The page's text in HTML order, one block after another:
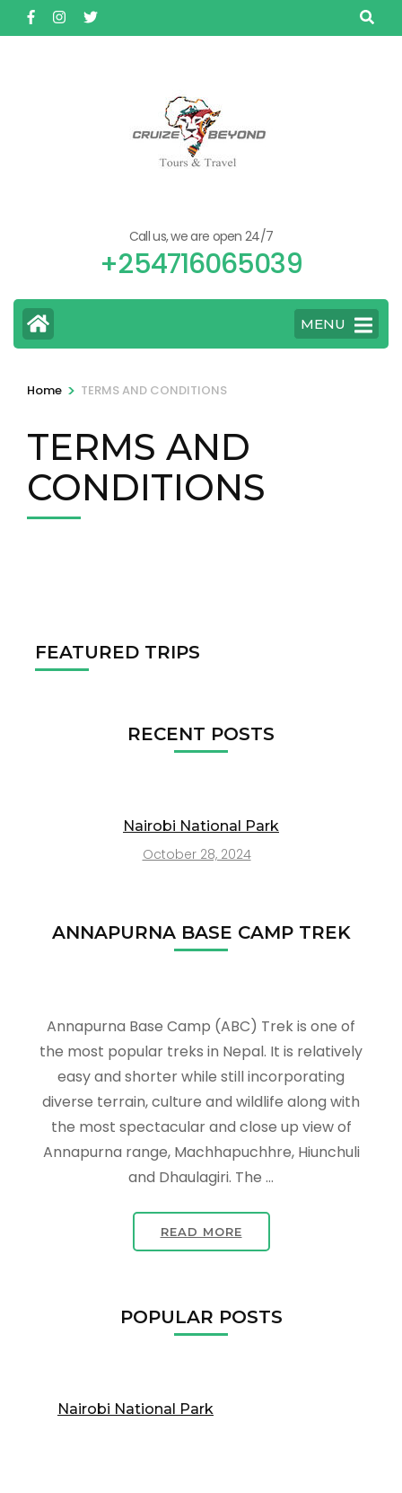
Skip
to
Call us, we are open 24/7
+254716065039
MENU
Home > TERMS AND CONDITIONS
TERMS AND
CONDITIONS
FEATURED TRIPS
RECENT POSTS
Nairobi National Park
October 28, 2024
ANNAPURNA BASE CAMP TREK
Annapurna Base Camp (ABC) Trek is one of
the most popular treks in Nepal. It is relatively
easy and shorter while still incorporating
diverse terrain, culture and wildlife along with
the most spectacular and close up view of
Annapurna range, Machhapuchhre, Hiunchuli
and Dhaulagiri. The …
READ MORE
POPULAR POSTS
Nairobi National Park